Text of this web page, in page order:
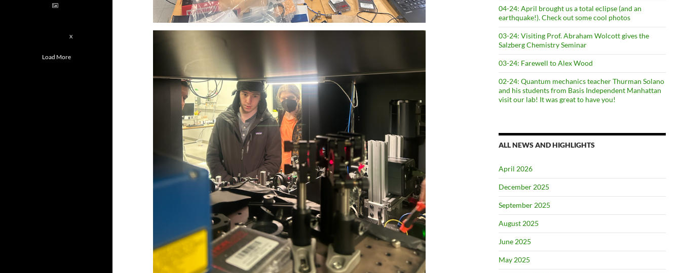
04-24: April brought us a total eclipse (and an
earthquake!). Check out some cool photos
03-24: Visiting Prof. Abraham Wolcott gives the
Salzberg Chemistry Seminar
03-24: Farewell to Alex Wood
02-24: Quantum mechanics teacher Thurman Solano
and his students from Basis Independent Manhattan
visit our lab! It was great to have you!
ALL NEWS AND HIGHLIGHTS
April 2026
December 2025
September 2025
August 2025
June 2025
May 2025
X
Load More